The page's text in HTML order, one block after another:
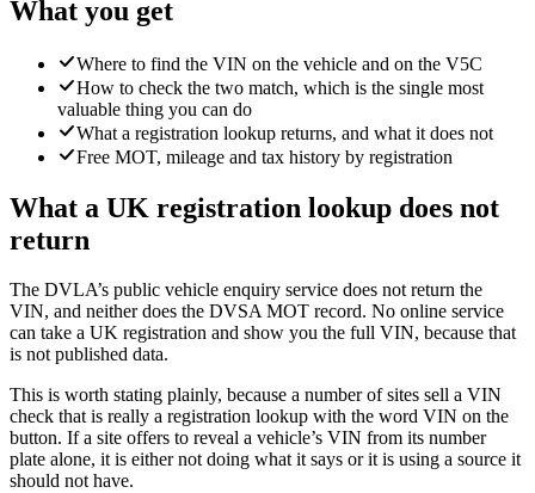
What you get
Where to find the VIN on the vehicle and on the V5C
How to check the two match, which is the single most
valuable thing you can do
What a registration lookup returns, and what it does not
Free MOT, mileage and tax history by registration
What a UK registration lookup does not
return
The DVLA’s public vehicle enquiry service does not return the
VIN, and neither does the DVSA MOT record. No online service
can take a UK registration and show you the full VIN, because that
is not published data.
This is worth stating plainly, because a number of sites sell a VIN
check that is really a registration lookup with the word VIN on the
button. If a site offers to reveal a vehicle’s VIN from its number
plate alone, it is either not doing what it says or it is using a source it
should not have.